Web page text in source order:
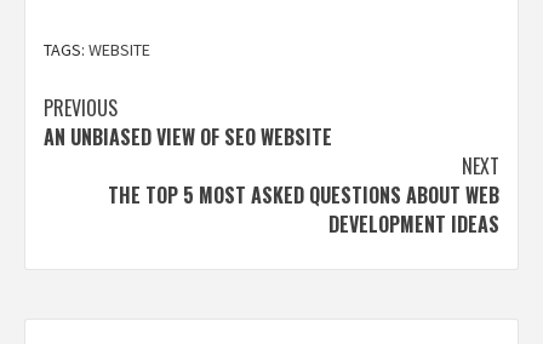
TAGS: WEBSITE
Post
navigation
PREVIOUS
AN UNBIASED VIEW OF SEO WEBSITE
NEXT
THE TOP 5 MOST ASKED QUESTIONS ABOUT WEB
DEVELOPMENT IDEAS